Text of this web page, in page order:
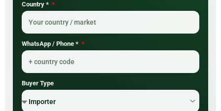
Country *
WhatsApp / Phone *
Buyer Type